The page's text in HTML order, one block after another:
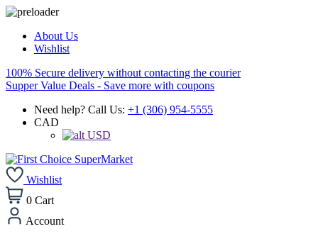
About Us
Wishlist
100% Secure delivery without contacting the courier
Supper Value Deals - Save more with coupons
Need help? Call Us: +1 (306) 954-5555
CAD
USD
Wishlist
0 Cart
Account